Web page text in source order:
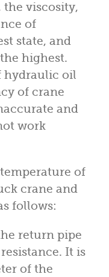
the viscosity,
of
state, and
highest.
hydraulic oil
of crane
and
work
of
crane and
follows:
return pipe
It is
of the